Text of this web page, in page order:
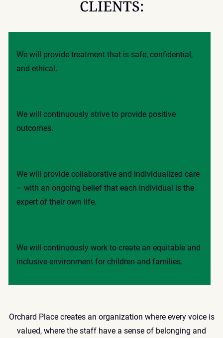
CLIENTS:
We will provide treatment that is safe, confidential,
and ethical.
We will continuously strive to provide positive
outcomes.
We will provide collaborative and individualized care
– with an ongoing belief that each individual is the
expert of their own life.
We will continuously work to create an equitable and
inclusive environment for children and families.
Orchard Place creates an organization where every voice is
valued, where the staff have a sense of belonging and